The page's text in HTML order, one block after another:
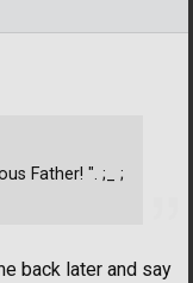
back later and say
Father! ". ;_ ;